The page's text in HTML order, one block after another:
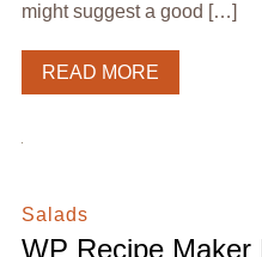
might suggest a good […]
READ MORE
Salads
WP Recipe Maker